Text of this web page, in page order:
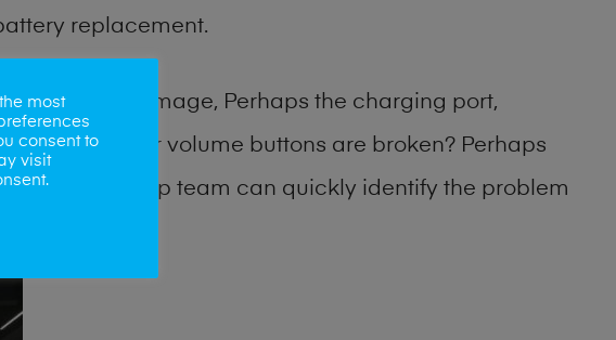
replacement.
Water damage, Perhaps the charging port,
button or volume buttons are broken? Perhaps
repair shop team can quickly identify the problem
most
consent to
visit